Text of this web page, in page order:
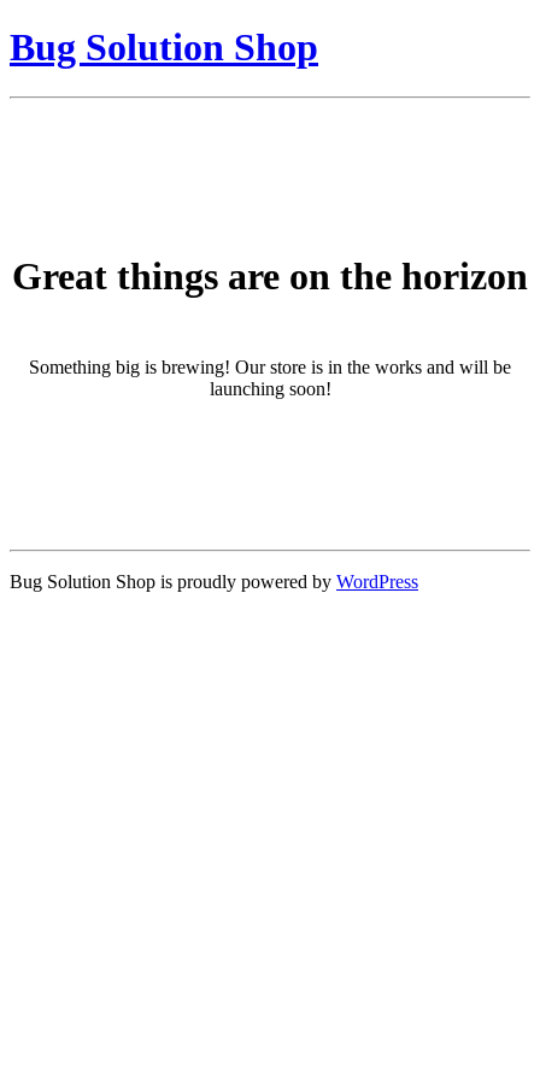
Bug Solution Shop
Great things are on the horizon
Something big is brewing! Our store is in the works and will be
launching soon!
Bug Solution Shop is proudly powered by WordPress